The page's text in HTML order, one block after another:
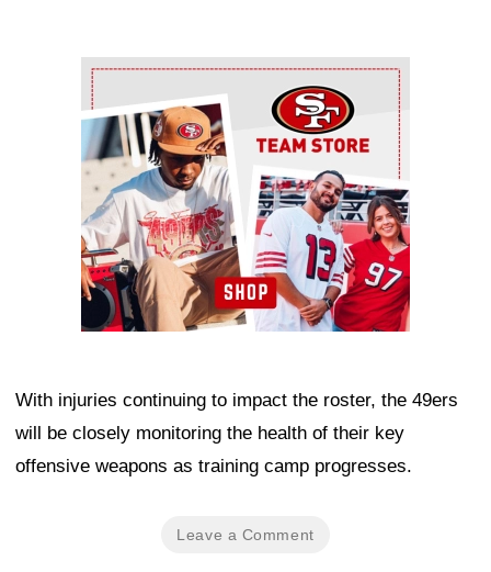
Ad Block
With injuries continuing to impact the roster, the 49ers
will be closely monitoring the health of their key
offensive weapons as training camp progresses.
Leave a Comment